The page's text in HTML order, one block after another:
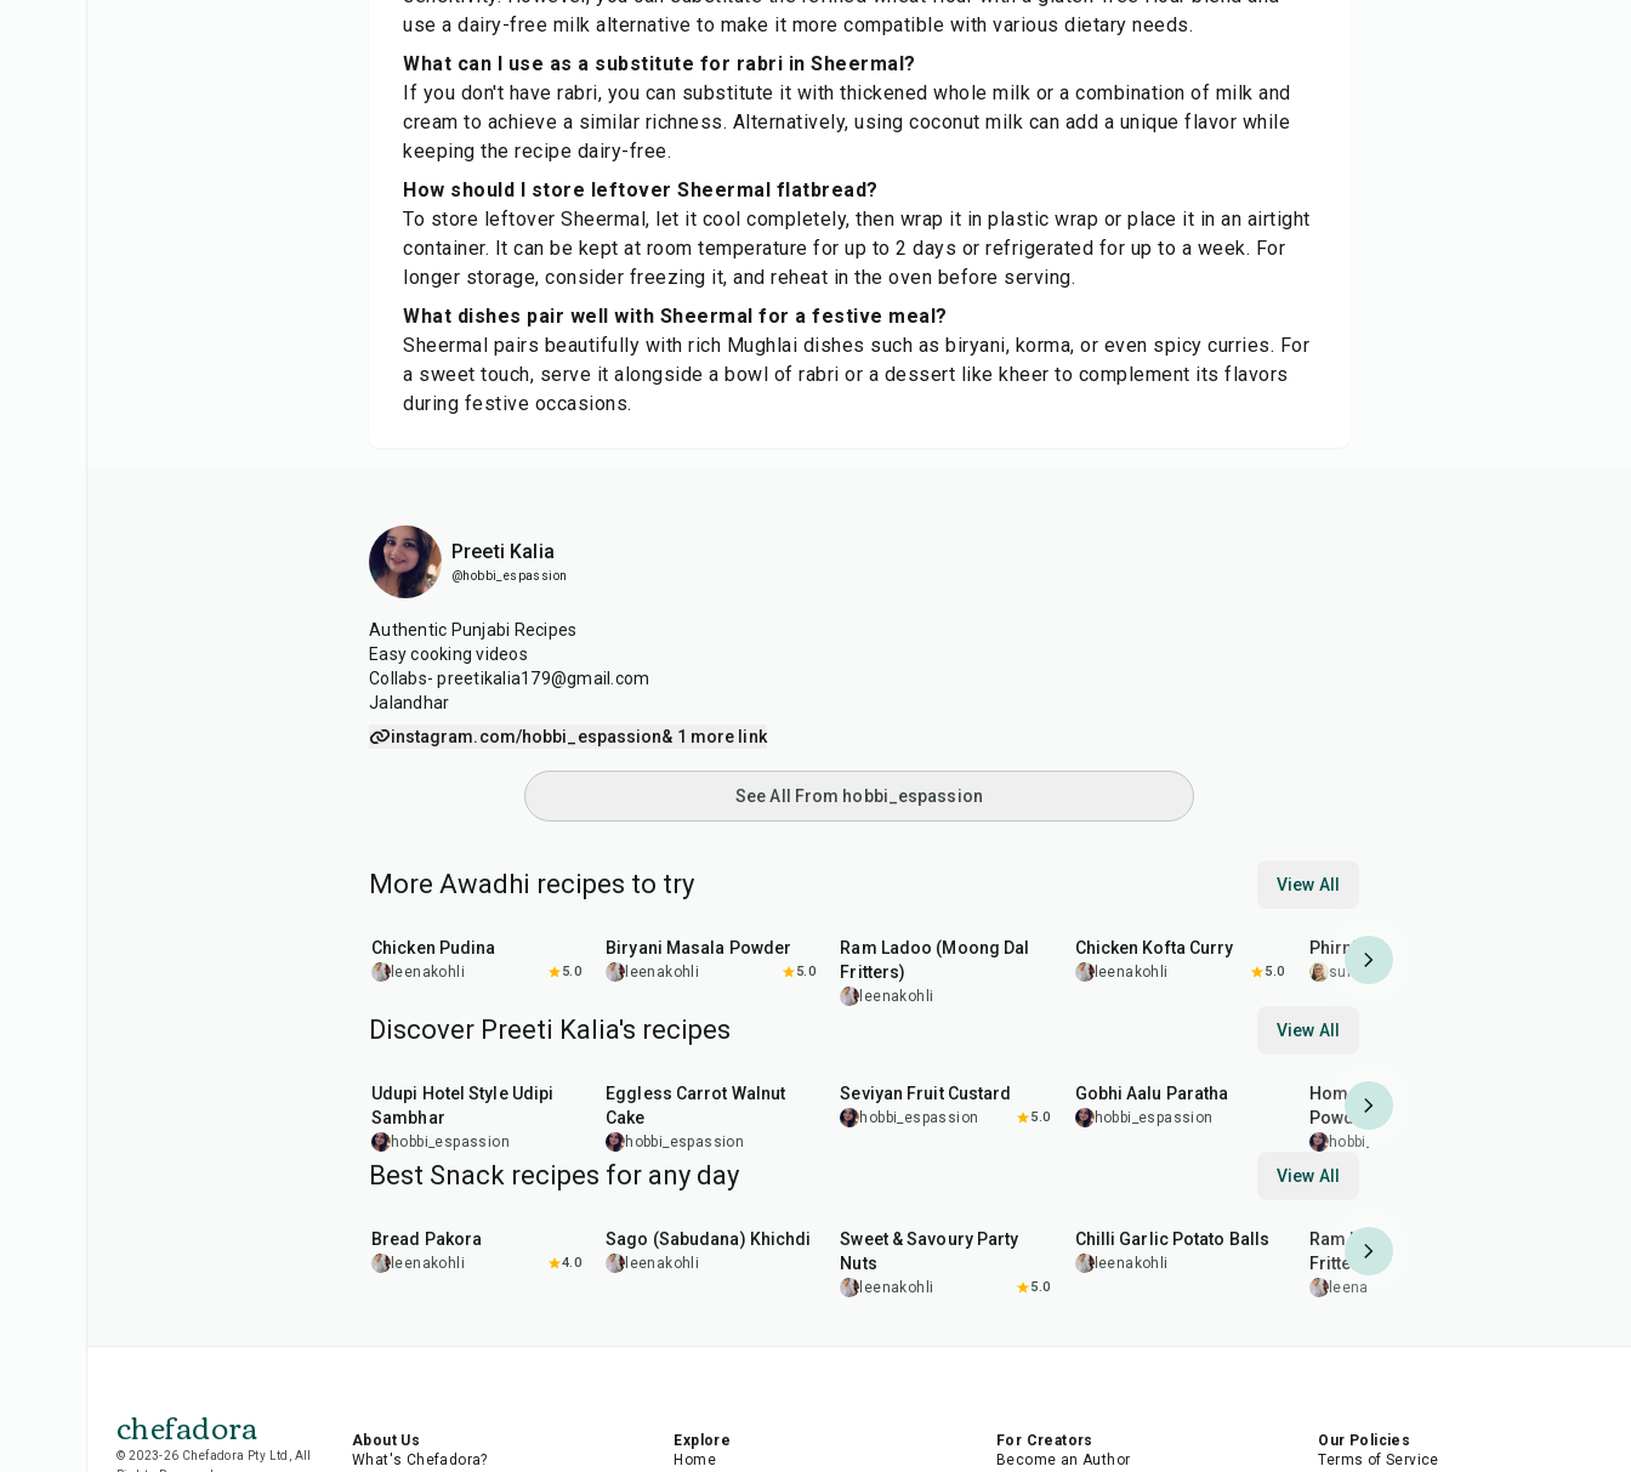
use a dairy-free milk alternative to make it more compatible with various dietary needs.
What can I use as a substitute for rabri in Sheermal?
If you don't have rabri, you can substitute it with thickened whole milk or a combination of milk and
cream to achieve a similar richness. Alternatively, using coconut milk can add a unique flavor while
keeping the recipe dairy-free.
How should I store leftover Sheermal flatbread?
To store leftover Sheermal, let it cool completely, then wrap it in plastic wrap or place it in an airtight
container. It can be kept at room temperature for up to 2 days or refrigerated for up to a week. For
longer storage, consider freezing it, and reheat in the oven before serving.
What dishes pair well with Sheermal for a festive meal?
Sheermal pairs beautifully with rich Mughlai dishes such as biryani, korma, or even spicy curries. For
a sweet touch, serve it alongside a bowl of rabri or a dessert like kheer to complement its flavors
during festive occasions.
Preeti Kalia
@hobbi_espassion
Authentic Punjabi Recipes
Easy cooking videos
Collabs- preetikalia179@gmail.com
Jalandhar
instagram.com/hobbi_espassion& 1 more link
See All From hobbi_espassion
More Awadhi recipes to try View All
Chicken Pudina
leenakohli 5.0
Biryani Masala Powder
leenakohli 5.0
Ram Ladoo (Moong Dal
Fritters)
leenakohli
Chicken Kofta Curry
leenakohli 5.0
Phirni
sumitakakkar
Discover Preeti Kalia's recipes View All
Udupi Hotel Style Udipi
Sambhar
hobbi_espassion
Eggless Carrot Walnut
Cake
hobbi_espassion
Seviyan Fruit Custard
hobbi_espassion 5.0
Gobhi Aalu Paratha
hobbi_espassion
Homemade Digestion
Powder
hobbi_espassion
Best Snack recipes for any day View All
Bread Pakora
leenakohli 4.0
Sago (Sabudana) Khichdi
leenakohli
Sweet & Savoury Party
Nuts
leenakohli 5.0
Chilli Garlic Potato Balls
leenakohli
Ram Ladoo (Moong Dal
Fritters)
leenakohli
chefadora
© 2023-26 Chefadora Pty Ltd, All
About Us
What's Chefadora?
Explore
Home
For Creators
Become an Author
Our Policies
Terms of Service